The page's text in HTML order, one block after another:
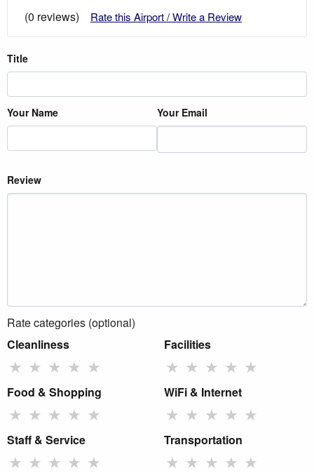
(0 reviews)
Rate this Airport / Write a Review
Title
Your Name Your Email
Review
Rate categories (optional)
Cleanliness
★ ★ ★ ★ ★
Facilities
★ ★ ★ ★ ★
Food & Shopping
★ ★ ★ ★ ★
WiFi & Internet
★ ★ ★ ★ ★
Staff & Service
★ ★ ★ ★ ★
Transportation
★ ★ ★ ★ ★